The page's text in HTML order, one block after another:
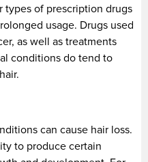
types of prescription drugs
usage. Drugs used
as well as treatments
conditions do tend to
can cause hair loss.
to produce certain